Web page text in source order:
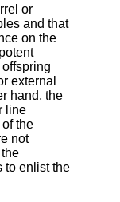
or
and that
on the
external
hand, the
line
the
not
to enlist the